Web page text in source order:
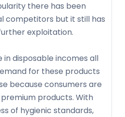
there has been
competitors but it still has
exploitation.
in disposable incomes all
for these products
because consumers are
products. With
of hygienic standards,